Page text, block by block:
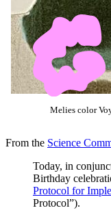
Melies color
From the Science
Today, in
Birthday
Protocol for
Protocol”).